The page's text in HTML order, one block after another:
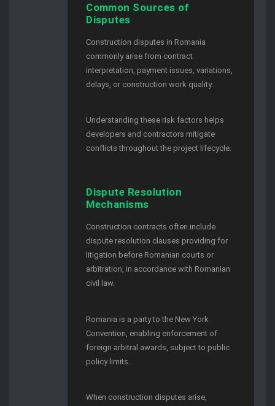
Common Sources of
Disputes
Construction disputes in Romania
commonly arise from contract
interpretation, payment issues, variations,
delays, or construction work quality.
Understanding these risk factors helps
developers and contractors mitigate
conflicts throughout the project lifecycle.
Dispute Resolution
Mechanisms
Construction contracts often include
dispute resolution clauses providing for
litigation before Romanian courts or
arbitration, in accordance with Romanian
civil law.
Romania is a party to the New York
Convention, enabling enforcement of
foreign arbitral awards, subject to public
policy limits.
When construction disputes arise,